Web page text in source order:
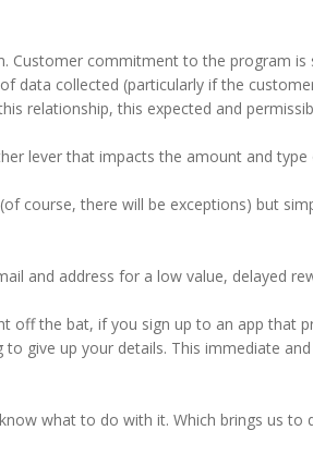
commitment to the program
data collected (particularly if the
relationship, this expected and
lever that impacts the amount and
course, there will be exceptions) but
and address for a low value, delayed
the bat, if you sign up to an app that
give up your details. This immediate
what to do with it. Which brings us